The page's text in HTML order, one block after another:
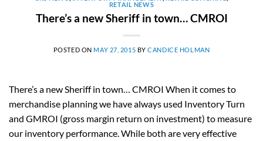
RETAIL NEWS
There’s a new Sheriff in town… CMROI
POSTED ON MAY 27, 2015 BYCANDICE HOLMAN
There’s a new Sheriff in town… CMROI When it comes to
merchandise planning we have always used Inventory Turn
and GMROI (gross margin return on investment) to measure
our inventory performance. While both are very effective